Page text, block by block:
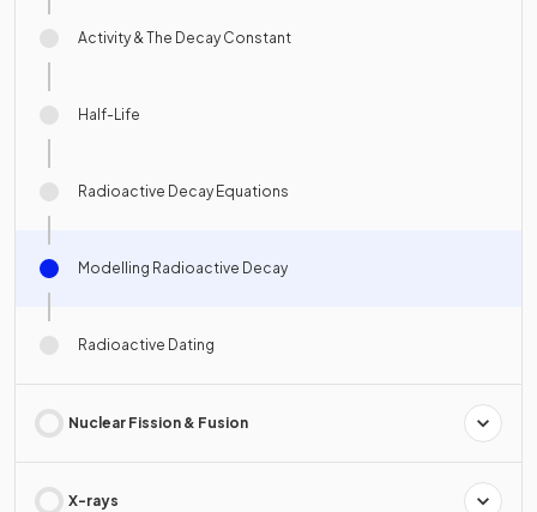
Activity & The Decay Constant
Half-Life
Radioactive Decay Equations
Modelling Radioactive Decay
Radioactive Dating
Nuclear Fission & Fusion
X-rays